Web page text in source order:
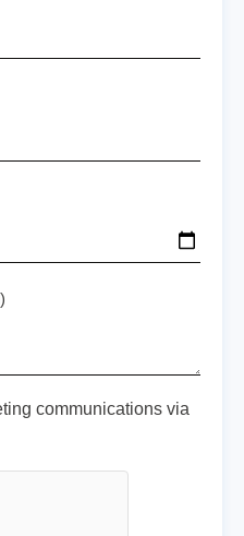
communications via